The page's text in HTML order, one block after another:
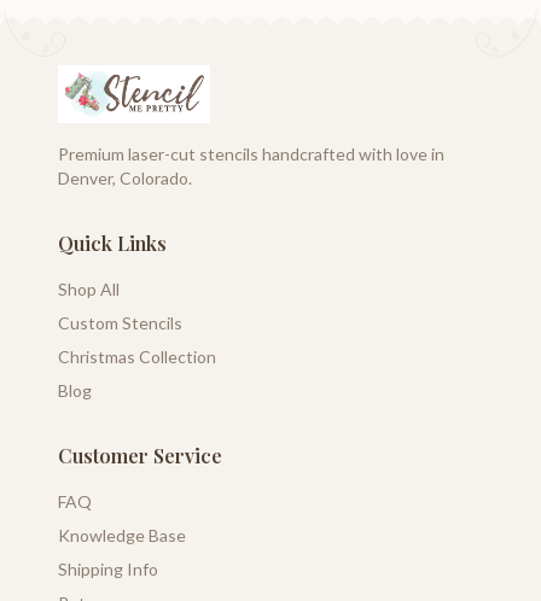
Premium laser-cut stencils handcrafted with love in
Denver, Colorado.
Quick Links
Shop All
Custom Stencils
Christmas Collection
Blog
Customer Service
FAQ
Knowledge Base
Shipping Info